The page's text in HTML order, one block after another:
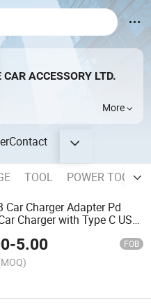
ACCESSORY LTD.
More
Contact
TOOL POWER TOOL
Car Charger Adapter Pd
Charger with Type C USB
Cigarette Lighter Socket
-5.00 FOB